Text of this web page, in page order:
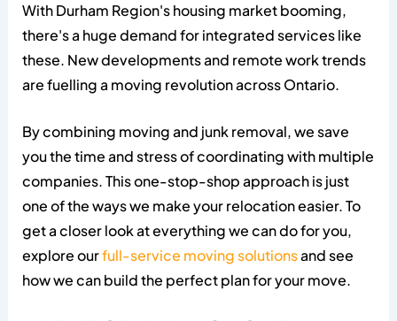
With Durham Region's housing market booming,
there's a huge demand for integrated services like
these. New developments and remote work trends
are fuelling a moving revolution across Ontario.
By combining moving and junk removal, we save
you the time and stress of coordinating with multiple
companies. This one-stop-shop approach is just
one of the ways we make your relocation easier. To
get a closer look at everything we can do for you,
explore ourfull-service moving solutionsand see
how we can build the perfect plan for your move.